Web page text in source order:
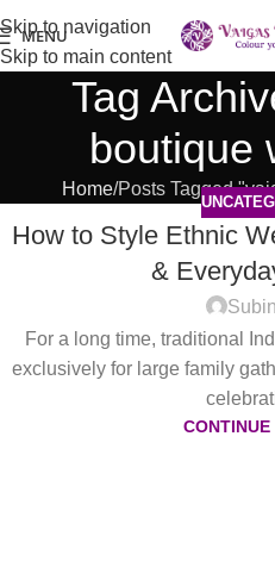
Skip to navigation
Skip to main content
MENU
Tag
boutique
Home Posts Tagged
How to Style Ethnic
&
Subin
For a long time, traditional
exclusively for large family
CONTINUE